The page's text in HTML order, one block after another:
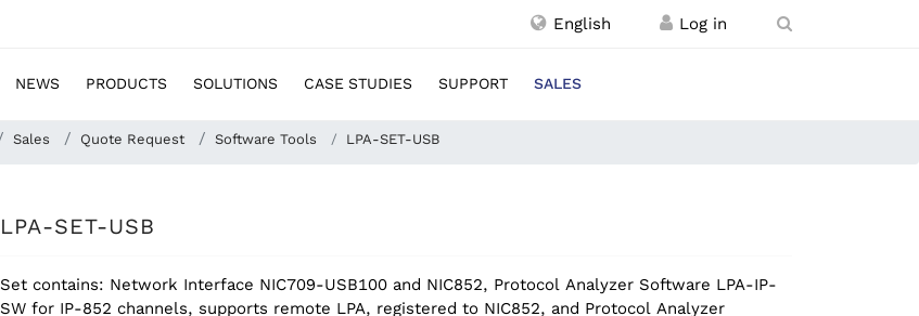
English
NEWS PRODUCTS SOLUTIONS CASE STUDIES SUPPORT SALES
Sales Quote Request Software Tools LPA-SET-USB
LPA-SET-USB
Set contains: Network Interface NIC709-USB100 and NIC852, Protocol Analyzer Software LPA-IP-
SW for IP-852 channels, supports remote LPA, registered to NIC852, and Protocol Analyzer